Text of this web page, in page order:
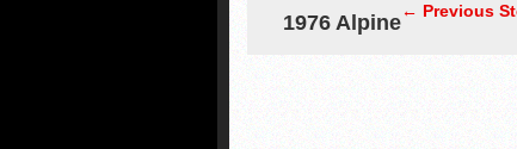
← Previous
1976 Alpine